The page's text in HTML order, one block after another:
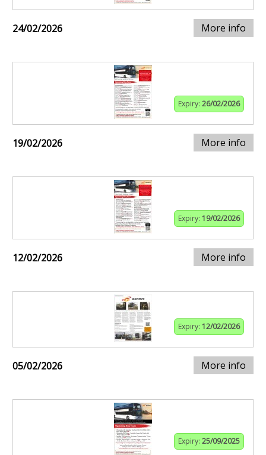
24/02/2026 More info
Expiry: 26/02/2026
19/02/2026 More info
Expiry: 19/02/2026
12/02/2026 More info
Expiry: 12/02/2026
05/02/2026 More info
Expiry: 25/09/2025